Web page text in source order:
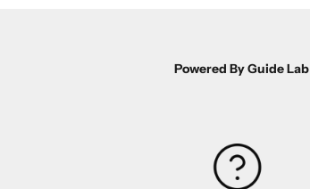
Powered By Guide Lab